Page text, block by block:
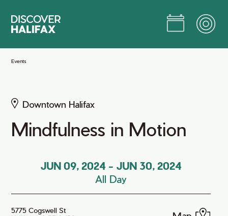
Main
Events
Downtown Halifax
Mindfulness in Motion
JUN 09, 2024 - JUN 30, 2024
All Day
5775 Cogswell St